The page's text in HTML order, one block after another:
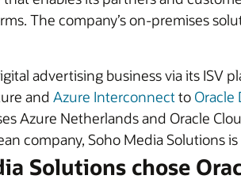
The company’s on-premises
advertising business via its ISV
and Azure Interconnectto Oracle
Azure Netherlands and Oracle
company, Soho Media Solutions
Solutions chose